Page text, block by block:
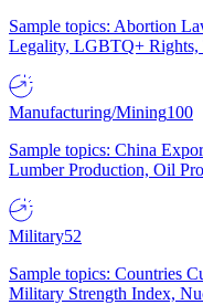
Sample topics: Abortion
Legality, LGBTQ+
Manufacturing/Mining100
Sample topics: China
Lumber Production, Oil
Military52
Sample topics: Countries
Military Strength Index,